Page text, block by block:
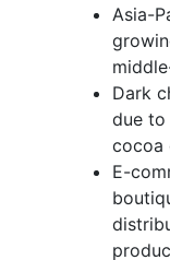
Asia-
Dark
due to
cocoa
E-